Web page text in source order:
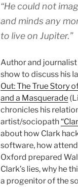
“He could not
and minds any
to live on Jupiter.”
Author and journalist
show to discuss his
Out: The True Story
and a Masquerade
chronicles his
artist/sociopath
about how Clark
software, how
Oxford prepared
Clark’s lies, why he
a progenitor of the